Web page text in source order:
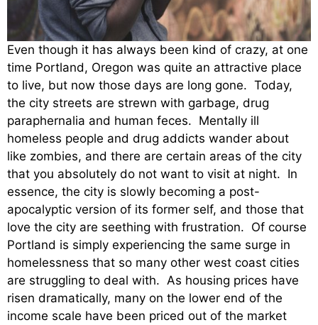
Even though it has always been kind of crazy, at one
time Portland, Oregon was quite an attractive place
to live, but now those days are long gone. Today,
the city streets are strewn with garbage, drug
paraphernalia and human feces. Mentally ill
homeless people and drug addicts wander about
like zombies, and there are certain areas of the city
that you absolutely do not want to visit at night. In
essence, the city is slowly becoming a post-
apocalyptic version of its former self, and those that
love the city are seething with frustration. Of course
Portland is simply experiencing the same surge in
homelessness that so many other west coast cities
are struggling to deal with. As housing prices have
risen dramatically, many on the lower end of the
income scale have been priced out of the market